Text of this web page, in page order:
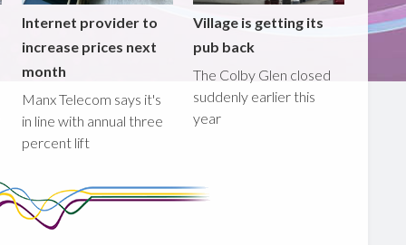
Internet provider to
increase prices next
month
Manx Telecom says it's
in line with annual three
percent lift
Village is getting its
pub back
The Colby Glen closed
suddenly earlier this
year